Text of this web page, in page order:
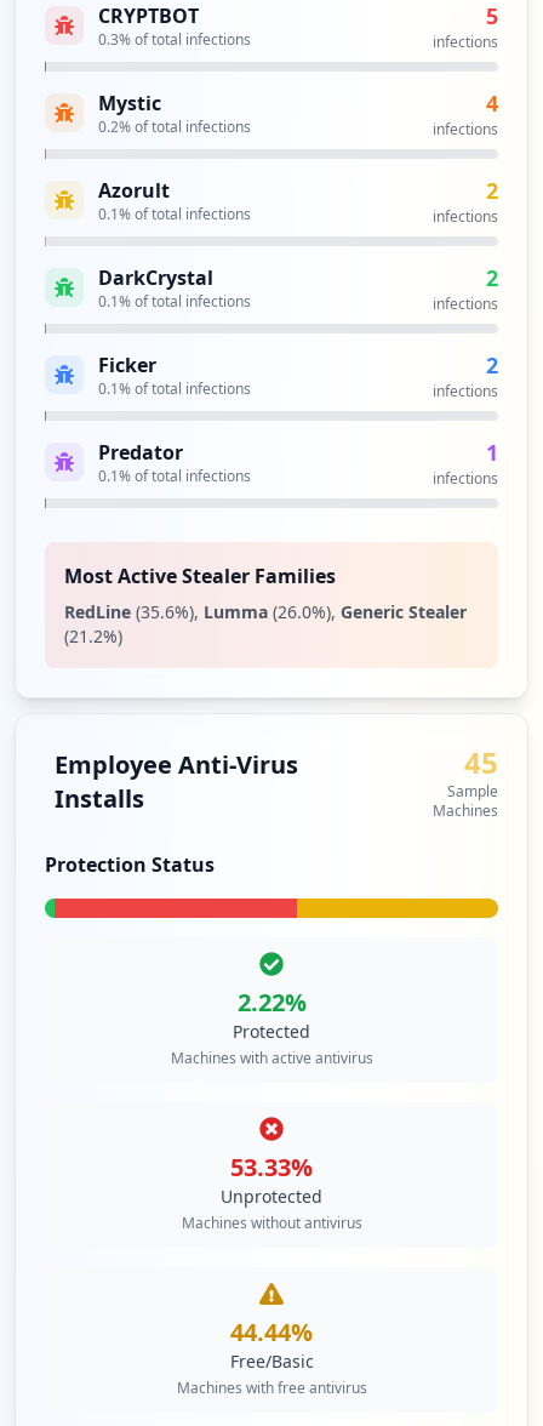
occurrences
https://shabaha.zetech.ac.ke
Type: Employee
2
https://student.zetech.ac.ke/index.php
2
occurrences
http://hatua.zetech.ac.ke/login
Type:Employee
https://hatua.zetech.ac.ke/reset-passwor
Type:Employee
2
occurrences
occurrences
Type: Employee
https://sajili.zetech.ac.ke/admin
CRYPTBOT
0.3% of total infections
5
infections
Mystic
0.2% of total infections
4
infections
Azorult
0.1% of total infections
2
infections
DarkCrystal
0.1% of total infections
2
infections
Ficker
0.1% of total infections
2
infections
Predator
0.1% of total infections
1
infections
Most Active Stealer Families
RedLine (35.6%), Lumma (26.0%), Generic Stealer
(21.2%)
Employee Anti-Virus
Installs
45
Sample
Machines
Protection Status
2.22%
Protected
Machines with active antivirus
53.33%
Unprotected
Machines without antivirus
44.44%
Free/Basic
Machines with free antivirus